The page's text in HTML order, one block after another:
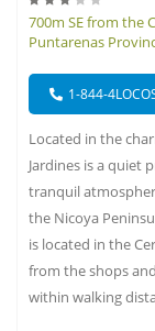
700m SE from the
Puntarenas
1-844-
Located in the
Jardines is a quiet
tranquil
the Nicoya
is located in the
from the shops
within walking